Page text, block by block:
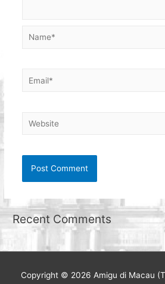
Name*
Email*
Website
Recent Comments
Copyright © 2026 Amigu di Macau